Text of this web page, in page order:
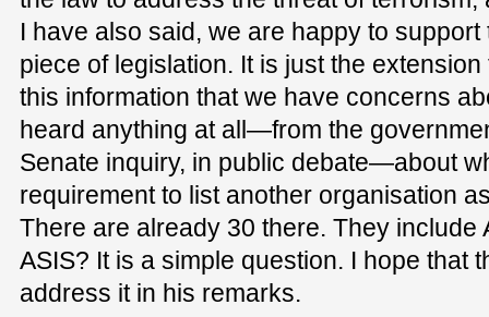
I have also said, we are happy to
piece of legislation. It is just the
this information that we have concerns
heard anything at all—from the
Senate inquiry, in public debate—about
requirement to list another organisation
There are already 30 there. They include
ASIS? It is a simple question. I hope that
address it in his remarks.